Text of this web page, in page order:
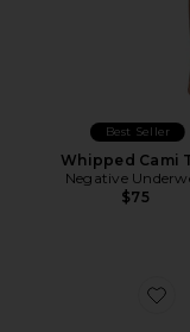
Best Seller
Whipped Cami
Negative
$75